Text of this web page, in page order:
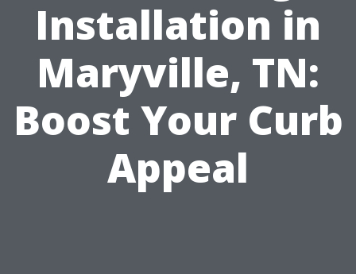
Installation in
Maryville, TN:
Boost Your Curb
Appeal